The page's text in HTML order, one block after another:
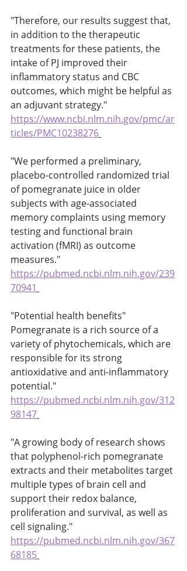
"Therefore, our results suggest that,
in addition to the therapeutic
treatments for these patients, the
intake of PJ improved their
inflammatory status and CBC
outcomes, which might be helpful as
an adjuvant strategy."
https://www.ncbi.nlm.nih.gov/pmc/ar
ticles/PMC10238276
"We performed a preliminary,
placebo-controlled randomized trial
of pomegranate juice in older
subjects with age-associated
memory complaints using memory
testing and functional brain
activation (fMRI) as outcome
measures."
https://pubmed.ncbi.nlm.nih.gov/239
70941
"Potential health benefits"
Pomegranate is a rich source of a
variety of phytochemicals, which are
responsible for its strong
antioxidative and anti-inflammatory
potential."
https://pubmed.ncbi.nlm.nih.gov/312
98147
"A growing body of research shows
that polyphenol-rich pomegranate
extracts and their metabolites target
multiple types of brain cell and
support their redox balance,
proliferation and survival, as well as
cell signaling."
https://pubmed.ncbi.nlm.nih.gov/367
68185